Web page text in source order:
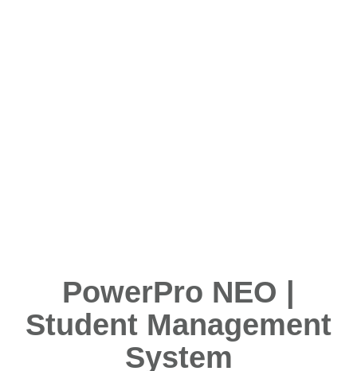
PowerPro NEO |
Student Management
System